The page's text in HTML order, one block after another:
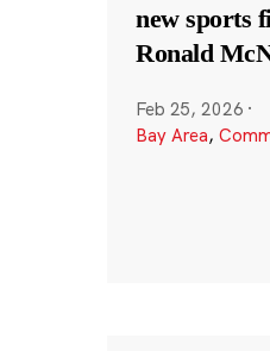
new sports
Ronald
Feb 25, 2026 ·
Bay Area,